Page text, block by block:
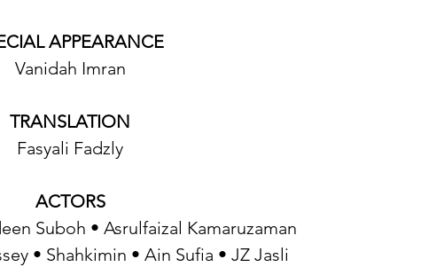
APPEARANCE
Vanidah Imran
TRANSLATION
Fasyali Fadzly
ACTORS
Suboh • Asrulfaizal Kamaruzaman
• Shahkimin • Ain Sufia • JZ Jasli